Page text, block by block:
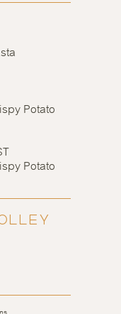
Potato
Potato